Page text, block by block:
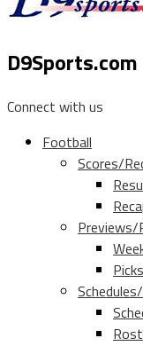
D9Sports.com
Connect with us
Football
Scores/
Previews/
Picks